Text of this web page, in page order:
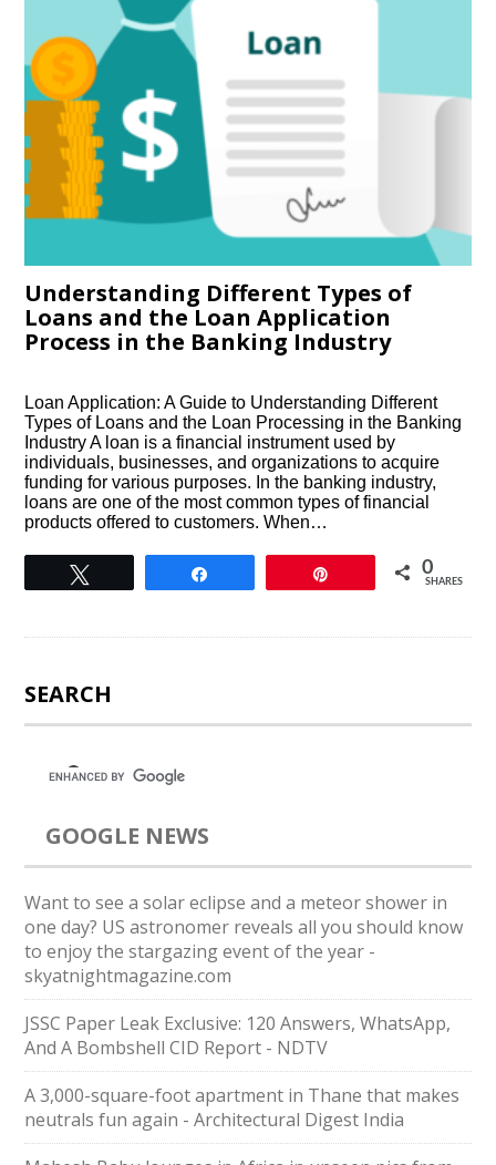
Understanding Different Types of
Loans and the Loan Application
Process in the Banking Industry
Loan Application: A Guide to Understanding Different
Types of Loans and the Loan Processing in the Banking
Industry A loan is a financial instrument used by
individuals, businesses, and organizations to acquire
funding for various purposes. In the banking industry,
loans are one of the most common types of financial
products offered to customers. When…
0
SHARES
SEARCH
GOOGLE NEWS
Want to see a solar eclipse and a meteor shower in
one day? US astronomer reveals all you should know
to enjoy the stargazing event of the year -
skyatnightmagazine.com
JSSC Paper Leak Exclusive: 120 Answers, WhatsApp,
And A Bombshell CID Report - NDTV
A 3,000-square-foot apartment in Thane that makes
neutrals fun again - Architectural Digest India